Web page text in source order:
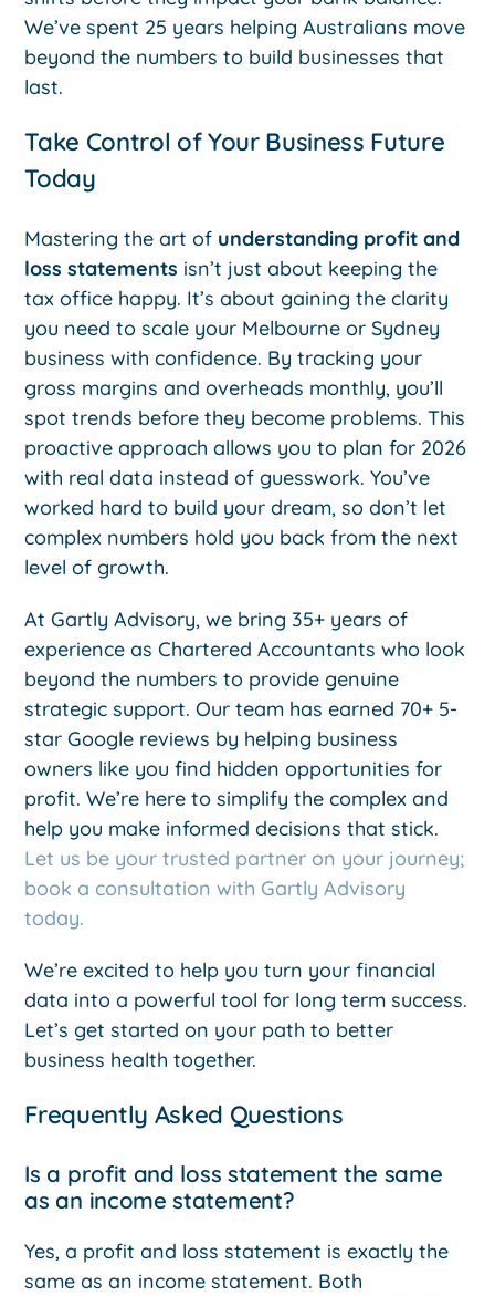
We’ve spent 25 years helping Australians move
beyond the numbers to build businesses that
last.
Take Control of Your Business Future
Today
Mastering the art of understanding profit and
loss statements isn’t just about keeping the
tax office happy. It’s about gaining the clarity
you need to scale your Melbourne or Sydney
business with confidence. By tracking your
gross margins and overheads monthly, you’ll
spot trends before they become problems. This
proactive approach allows you to plan for 2026
with real data instead of guesswork. You’ve
worked hard to build your dream, so don’t let
complex numbers hold you back from the next
level of growth.
At Gartly Advisory, we bring 35+ years of
experience as Chartered Accountants who look
beyond the numbers to provide genuine
strategic support. Our team has earned 70+ 5-
star Google reviews by helping business
owners like you find hidden opportunities for
profit. We’re here to simplify the complex and
help you make informed decisions that stick.
Let us be your trusted partner on your journey;
book a consultation with Gartly Advisory
today.
We’re excited to help you turn your financial
data into a powerful tool for long term success.
Let’s get started on your path to better
business health together.
Frequently Asked Questions
Is a profit and loss statement the same
as an income statement?
Yes, a profit and loss statement is exactly the
same as an income statement. Both